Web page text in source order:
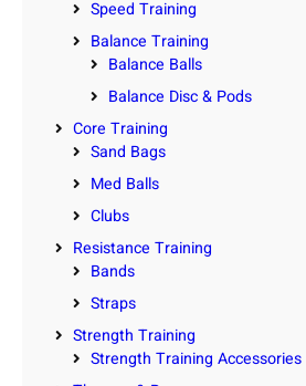
Speed Training
Balance Training
Balance Balls
Balance Disc & Pods
Core Training
Sand Bags
Med Balls
Clubs
Resistance Training
Bands
Straps
Strength Training
Strength Training Accessories